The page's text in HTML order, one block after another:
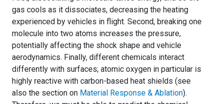
gas cools as it dissociates, decreasing the heating
experienced by vehicles in flight. Second, breaking one
molecule into two atoms increases the pressure,
potentially affecting the shock shape and vehicle
aerodynamics. Finally, different chemicals interact
differently with surfaces; atomic oxygen in particular is
highly reactive with carbon-based heat shields (see
also the section on Material Response & Ablation).